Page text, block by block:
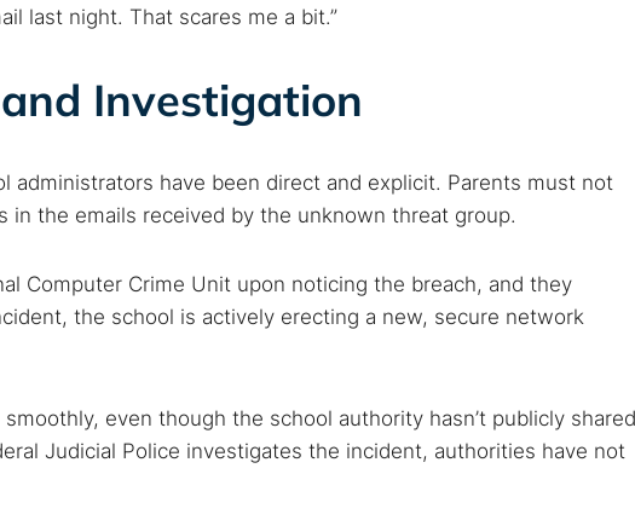
last night. That scares me a bit.”
Investigation
administrators have been direct and explicit. Parents must not
in the emails received by the unknown threat group.
Computer Crime Unit upon noticing the breach, and they
the school is actively erecting a new, secure network
even though the school authority hasn’t publicly shared
Judicial Police investigates the incident, authorities have not